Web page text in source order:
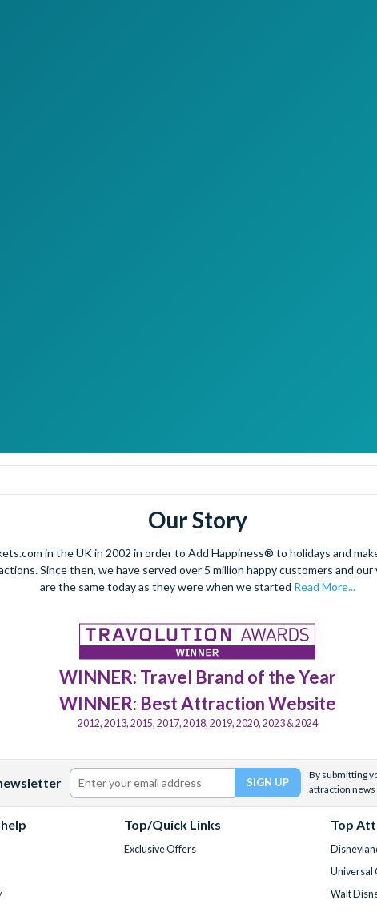
Our Story
in the UK in 2002 in order to Add Happiness® to holidays and
Since then, we have served over 5 million happy customers and our
are the same today as they were when we started Read More...
WINNER: Travel Brand of the Year
WINNER: Best Attraction Website
2012, 2013, 2015, 2017, 2018, 2019, 2020, 2023 & 2024
By submitting
attraction news
Top/Quick Links
Exclusive Offers
Top
Universal
Walt